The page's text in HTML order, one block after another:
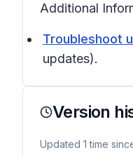
Additional
Troubleshoot
updates).
Version
Updated 1 time